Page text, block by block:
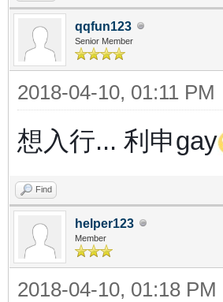
qqfun123
Senior Member
2018-04-10, 01:11 PM
想入行... 利申gay
Find
helper123
Member
2018-04-10, 01:18 PM